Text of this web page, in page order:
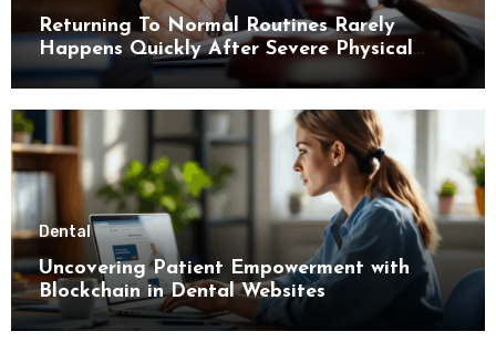
Returning To Normal Routines Rarely
Happens Quickly After Severe Physical
Limitations
Dental
Uncovering Patient Empowerment with
Blockchain in Dental Websites